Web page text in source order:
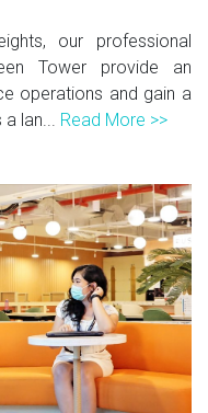
our professional
Tower provide an
operations and gain a
lan... Read More >>